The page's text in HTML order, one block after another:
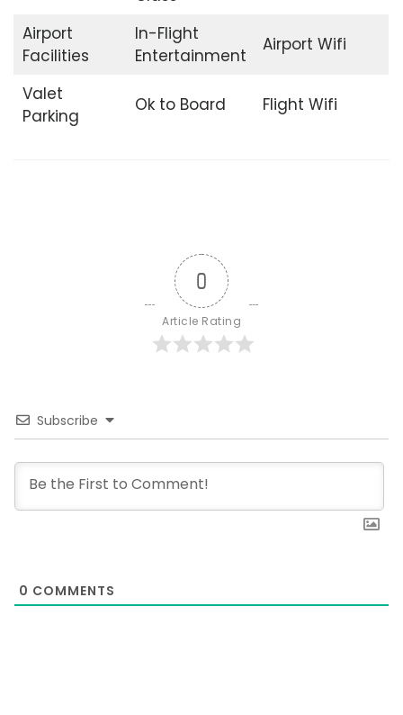
Airport
Facilities
In-Flight
Entertainment
Airport Wifi
Valet
Parking
Ok to Board Flight Wifi
0
Article Rating
Subscribe
0 COMMENTS